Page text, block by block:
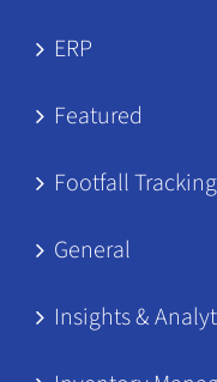
ERP
Featured
Footfall Tracking
General
Insights &